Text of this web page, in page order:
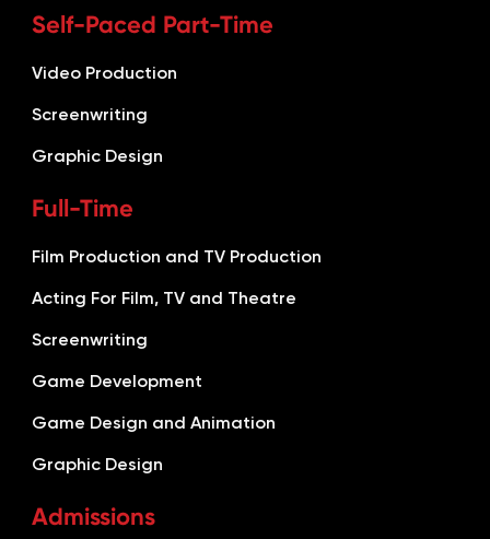
Self-Paced Part-Time
Video Production
Screenwriting
Graphic Design
Full-Time
Film Production and TV Production
Acting For Film, TV and Theatre
Screenwriting
Game Development
Game Design and Animation
Graphic Design
Admissions